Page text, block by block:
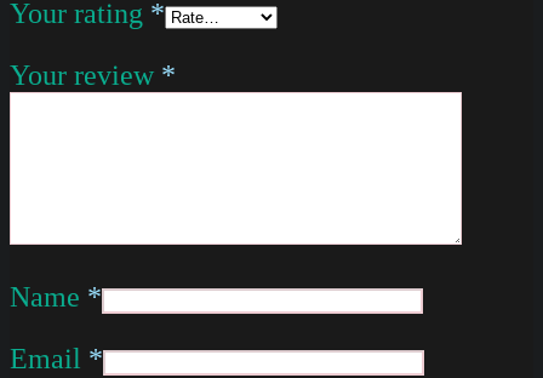
Your rating *
Your review *
Name *
Email *